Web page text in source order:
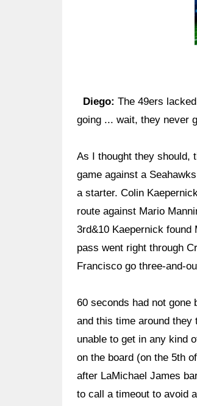
Diego: The 49ers
going ... wait, they never
As I thought they should,
game against a
a starter. Colin
route against Mario
3rd&10 Kaepernick
pass went right through
Francisco go three-and-
60 seconds had not gone
and this time around
unable to get in any kind
on the board (on the 5th
after LaMichael James
to call a timeout to avoid